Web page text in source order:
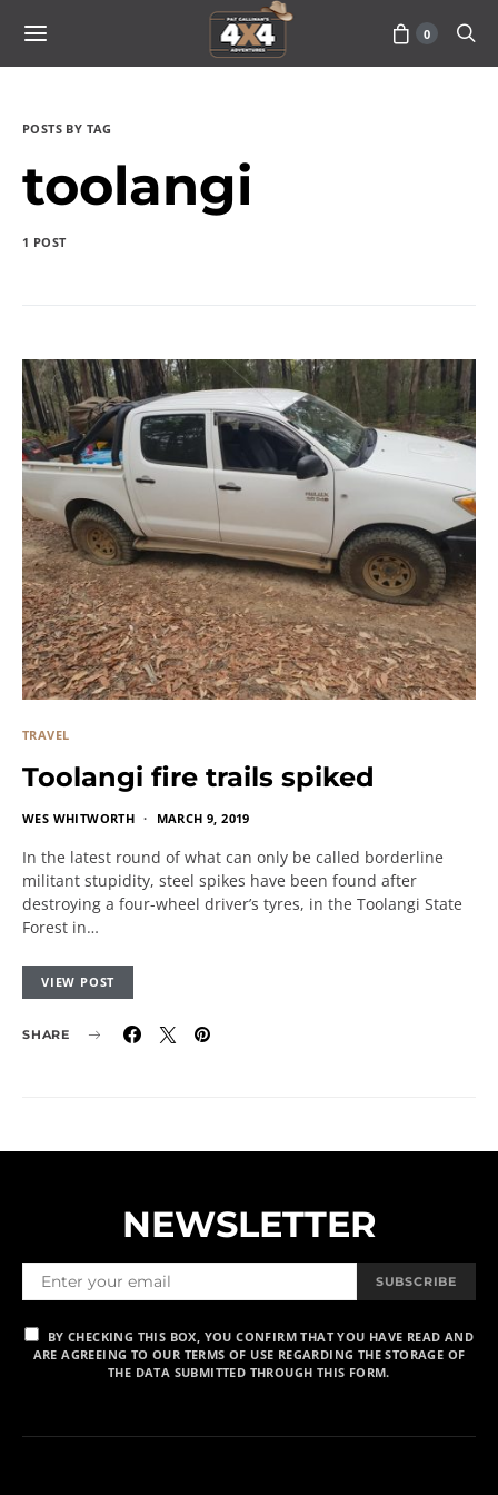
0
POSTS BY TAG
toolangi
1 POST
TRAVEL
Toolangi fire trails spiked
WES WHITWORTH MARCH 9, 2019
In the latest round of what can only be called borderline
militant stupidity, steel spikes have been found after
destroying a four-wheel driver’s tyres, in the Toolangi State
Forest in…
VIEW POST
SHARE
NEWSLETTER
SUBSCRIBE
BY CHECKING THIS BOX, YOU CONFIRM THAT YOU HAVE READ AND
ARE AGREEING TO OUR TERMS OF USE REGARDING THE STORAGE OF
THE DATA SUBMITTED THROUGH THIS FORM.